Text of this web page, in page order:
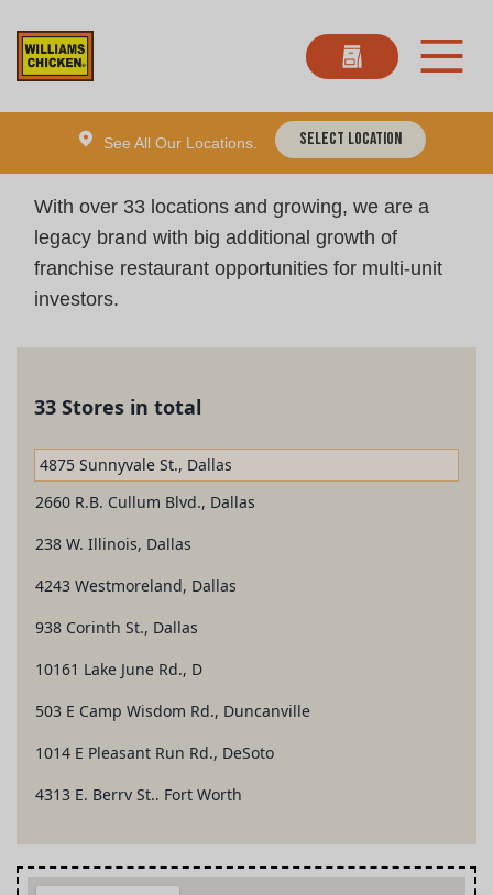
See All Our Locations. Select Location
With over 33 locations and growing, we are a
legacy brand with big additional growth of
franchise restaurant opportunities for multi-unit
investors.
33 Stores in total
4875 Sunnyvale St., Dallas
2660 R.B. Cullum Blvd., Dallas
238 W. Illinois, Dallas
4243 Westmoreland, Dallas
938 Corinth St., Dallas
10161 Lake June Rd., D
503 E Camp Wisdom Rd., Duncanville
1014 E Pleasant Run Rd., DeSoto
4313 E. Berry St., Fort Worth
5437 Ramey Ave., Fort Worth